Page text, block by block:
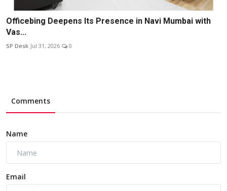
Officebing Deepens Its Presence in Navi Mumbai with
Vas...
SP Desk Jul 31, 2026 0
Comments
Name
Email